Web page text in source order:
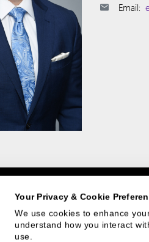
Your Privacy & Cookie
We use cookies to enhance
understand how you interact
use.
Email: